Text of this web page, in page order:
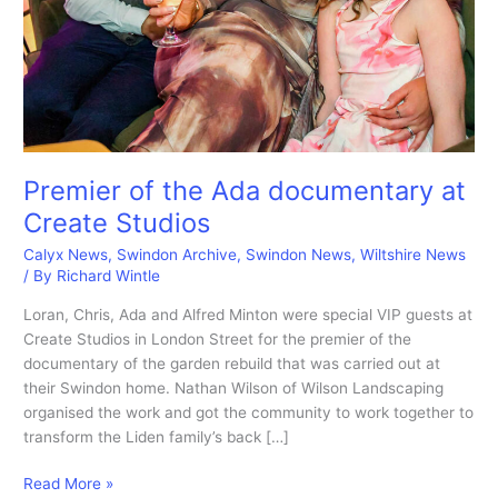
Premier of the Ada documentary at
Create Studios
Calyx News, Swindon Archive, Swindon News,Wiltshire News
/ By Richard Wintle
Loran, Chris, Ada and Alfred Minton were special VIP guests at
Create Studios in London Street for the premier of the
documentary of the garden rebuild that was carried out at
their Swindon home. Nathan Wilson of Wilson Landscaping
organised the work and got the community to work together to
transform the Liden family’s back […]
Premier
Read More »